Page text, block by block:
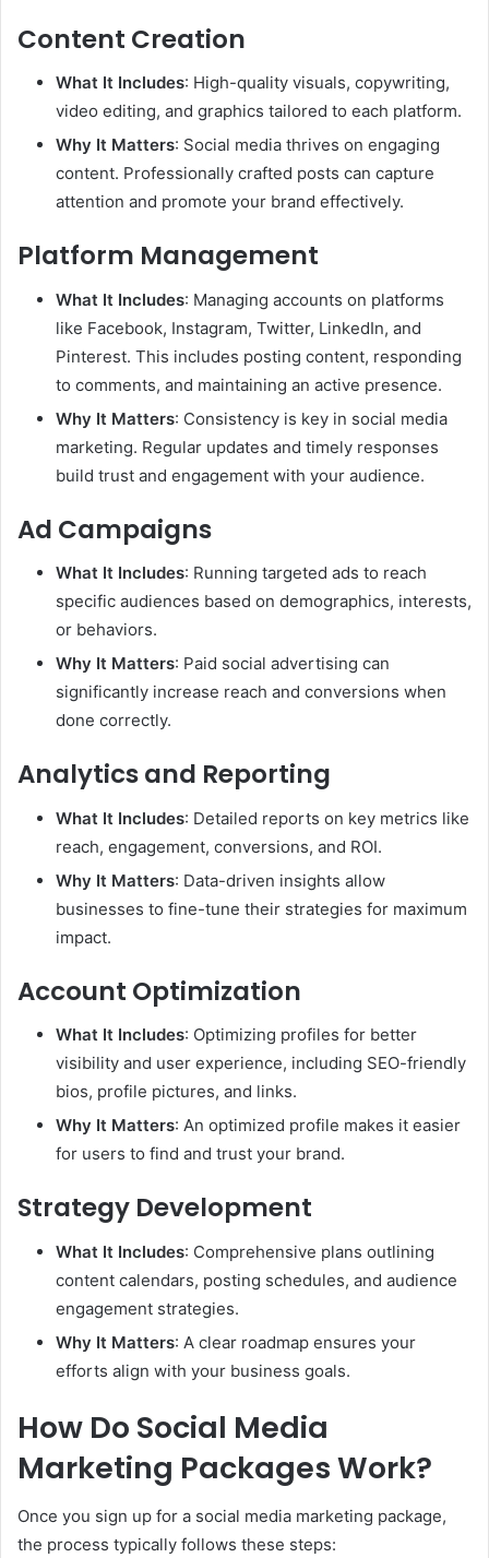
Content Creation
What It Includes: High-quality visuals, copywriting,
video editing, and graphics tailored to each platform.
Why It Matters: Social media thrives on engaging
content. Professionally crafted posts can capture
attention and promote your brand effectively.
Platform Management
What It Includes: Managing accounts on platforms
like Facebook, Instagram, Twitter, LinkedIn, and
Pinterest. This includes posting content, responding
to comments, and maintaining an active presence.
Why It Matters: Consistency is key in social media
marketing. Regular updates and timely responses
build trust and engagement with your audience.
Ad Campaigns
What It Includes: Running targeted ads to reach
specific audiences based on demographics, interests,
or behaviors.
Why It Matters: Paid social advertising can
significantly increase reach and conversions when
done correctly.
Analytics and Reporting
What It Includes: Detailed reports on key metrics like
reach, engagement, conversions, and ROI.
Why It Matters: Data-driven insights allow
businesses to fine-tune their strategies for maximum
impact.
Account Optimization
What It Includes: Optimizing profiles for better
visibility and user experience, including SEO-friendly
bios, profile pictures, and links.
Why It Matters: An optimized profile makes it easier
for users to find and trust your brand.
Strategy Development
What It Includes: Comprehensive plans outlining
content calendars, posting schedules, and audience
engagement strategies.
Why It Matters: A clear roadmap ensures your
efforts align with your business goals.
How Do Social Media
Marketing Packages Work?
Once you sign up for a social media marketing package,
the process typically follows these steps: